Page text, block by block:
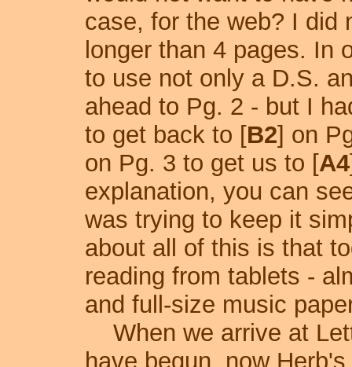
case, for the web? I did
longer than 4 pages. In
to use not only a D.S.
ahead to Pg. 2 - but I
to get back to [B2] on
on Pg. 3 to get us to [A4
explanation, you can
was trying to keep it
about all of this is that
reading from tablets -
and full-size music
When we arrive at
have begun, now